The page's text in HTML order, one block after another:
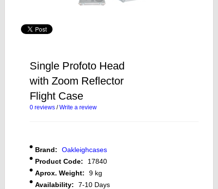
Single Profoto Head
with Zoom Reflector
Flight Case
0 reviews /Write a review
Brand:
Oakleighcases
Product Code:
17840
Aprox. Weight:
9 kg
Availability:
7-10 Days